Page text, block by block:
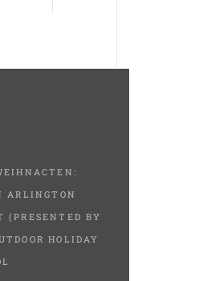
ARLINGTON
(PRESENTED BY
HOLIDAY